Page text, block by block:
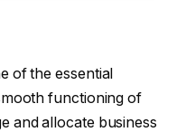
of the essential
functioning of
and allocate business